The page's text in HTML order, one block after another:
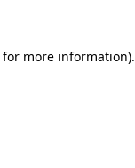
for more information).